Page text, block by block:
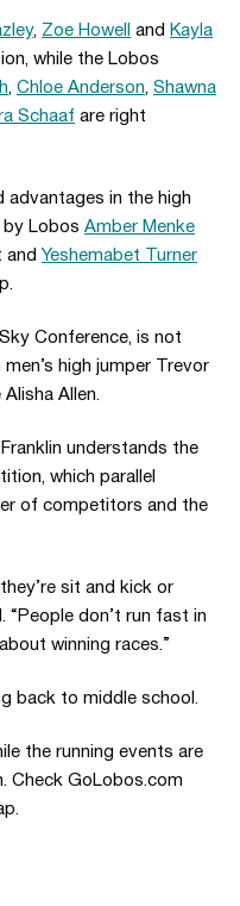
, Zoe Howell and Kayla
while the Lobos
, Chloe Anderson, Shawna
Schaaf are right
advantages in the high
by Lobos Amber Menke
and Yeshemabet Turner
Conference, is not
high jumper Trevor
Allen.
understands the
which parallel
of competitors and the
sit and kick or
“People don’t run fast in
winning races.”
back to middle school.
the running events are
Check GoLobos.com